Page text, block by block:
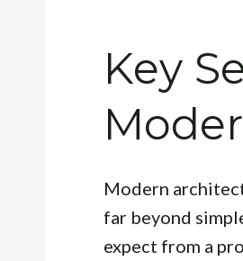
Key
Modern
far beyond
expect from a